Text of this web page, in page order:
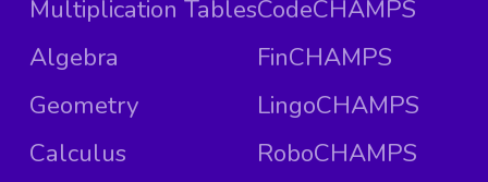
Multiplication Tables
Algebra
Geometry
Calculus
CodeCHAMPS
FinCHAMPS
LingoCHAMPS
RoboCHAMPS